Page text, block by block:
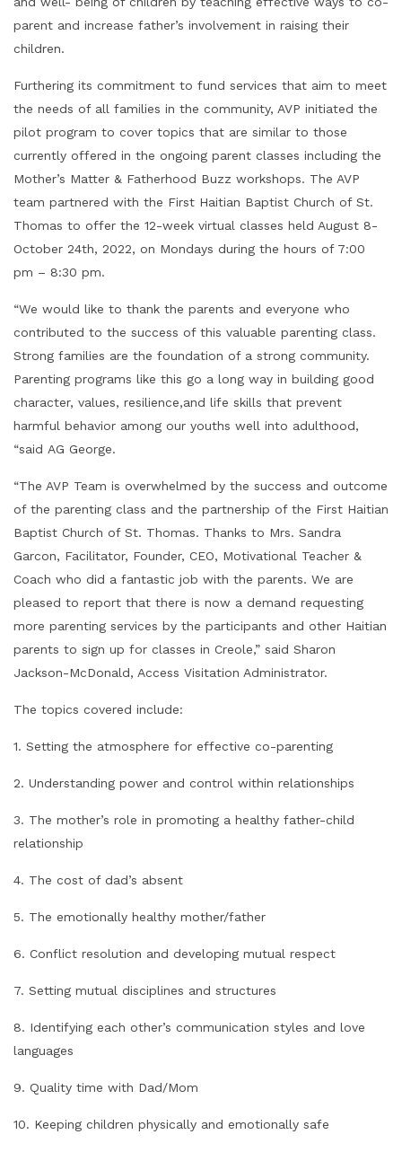
parent and increase father’s involvement in raising their
children.
Furthering its commitment to fund services that aim to meet
the needs of all families in the community, AVP initiated the
pilot program to cover topics that are similar to those
currently offered in the ongoing parent classes including the
Mother’s Matter & Fatherhood Buzz workshops. The AVP
team partnered with the First Haitian Baptist Church of St.
Thomas to offer the 12-week virtual classes held August 8-
October 24th, 2022, on Mondays during the hours of 7:00
pm – 8:30 pm.
“We would like to thank the parents and everyone who
contributed to the success of this valuable parenting class.
Strong families are the foundation of a strong community.
Parenting programs like this go a long way in building good
character, values, resilience,and life skills that prevent
harmful behavior among our youths well into adulthood,
“said AG George.
“The AVP Team is overwhelmed by the success and outcome
of the parenting class and the partnership of the First Haitian
Baptist Church of St. Thomas. Thanks to Mrs. Sandra
Garcon, Facilitator, Founder, CEO, Motivational Teacher &
Coach who did a fantastic job with the parents. We are
pleased to report that there is now a demand requesting
more parenting services by the participants and other Haitian
parents to sign up for classes in Creole,” said Sharon
Jackson-McDonald, Access Visitation Administrator.
The topics covered include:
1. Setting the atmosphere for effective co-parenting
2. Understanding power and control within relationships
3. The mother’s role in promoting a healthy father-child
relationship
4. The cost of dad’s absent
5. The emotionally healthy mother/father
6. Conflict resolution and developing mutual respect
7. Setting mutual disciplines and structures
8. Identifying each other’s communication styles and love
languages
9. Quality time with Dad/Mom
10. Keeping children physically and emotionally safe